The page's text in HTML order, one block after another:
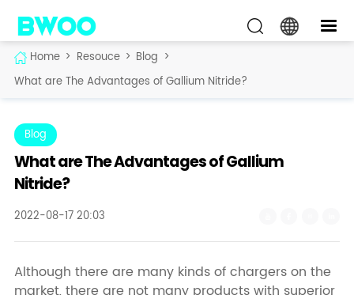
Home > Resouce > Blog >
What are The Advantages of Gallium Nitride?
Blog
What are The Advantages of Gallium
Nitride?
2022-08-17 20:03
Although there are many kinds of chargers on the